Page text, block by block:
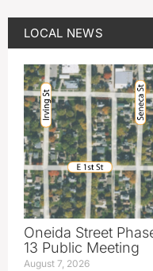
LOCAL NEWS
Oneida Street
13 Public Meeting
August 7, 2026